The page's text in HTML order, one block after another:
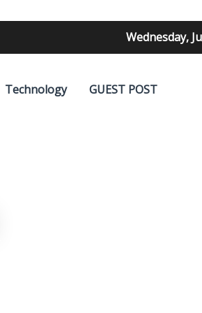
Wednesday,
Technology GUEST POST